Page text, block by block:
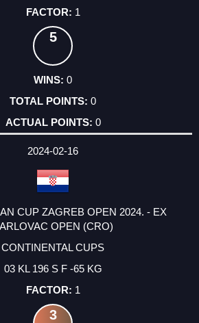
1
5
0
0
0
2024-02-16
CUP ZAGREB OPEN 2024. - EX
OPEN (CRO)
CONTINENTAL CUPS
03 KL 196 S F -65 KG
1
3